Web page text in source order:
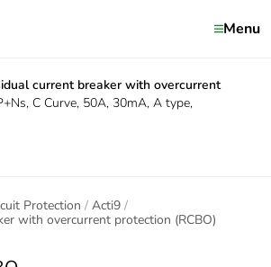
Menu
current breaker with overcurrent
C Curve, 50A, 30mA, A type,
Protection
Acti9
with overcurrent protection (RCBO)